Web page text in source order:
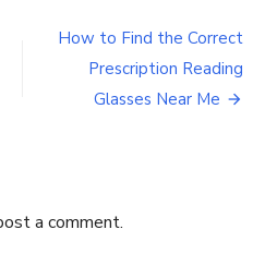
availing
home
loan
How to Find the Correct
Prescription Reading
Glasses Near Me
a comment.